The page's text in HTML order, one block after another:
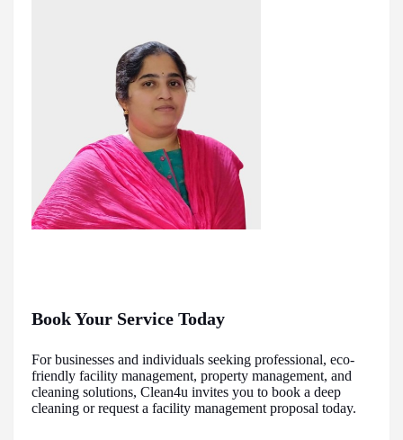
Book Your Service Today
For businesses and individuals seeking professional, eco-
friendly facility management, property management, and
cleaning solutions, Clean4u invites you to book a deep
cleaning or request a facility management proposal today.